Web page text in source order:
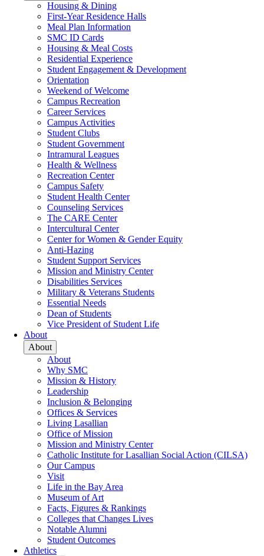
Housing & Dining
First-Year Residence Halls
Meal Plan Information
SMC ID Cards
Housing & Meal Costs
Residential Experience
Student Engagement & Development
Orientation
Weekend of Welcome
Campus Recreation
Career Services
Campus Activities
Student Clubs
Student Government
Intramural Leagues
Health & Wellness
Recreation Center
Campus Safety
Student Health Center
Counseling Services
The CARE Center
Intercultural Center
Center for Women & Gender Equity
Anti-Hazing
Student Support Services
Mission and Ministry Center
Disabilities Services
Military & Veterans Students
Essential Needs
Dean of Students
Vice President of Student Life
About
About
About
Why SMC
Mission & History
Leadership
Inclusion & Belonging
Offices & Services
Living Lasallian
Office of Mission
Mission and Ministry Center
Catholic Institute for Lasallian Social Action (CILSA)
Our Campus
Visit
Life in the Bay Area
Museum of Art
Facts, Figures & Rankings
Colleges that Changes Lives
Notable Alumni
Student Outcomes
Athletics